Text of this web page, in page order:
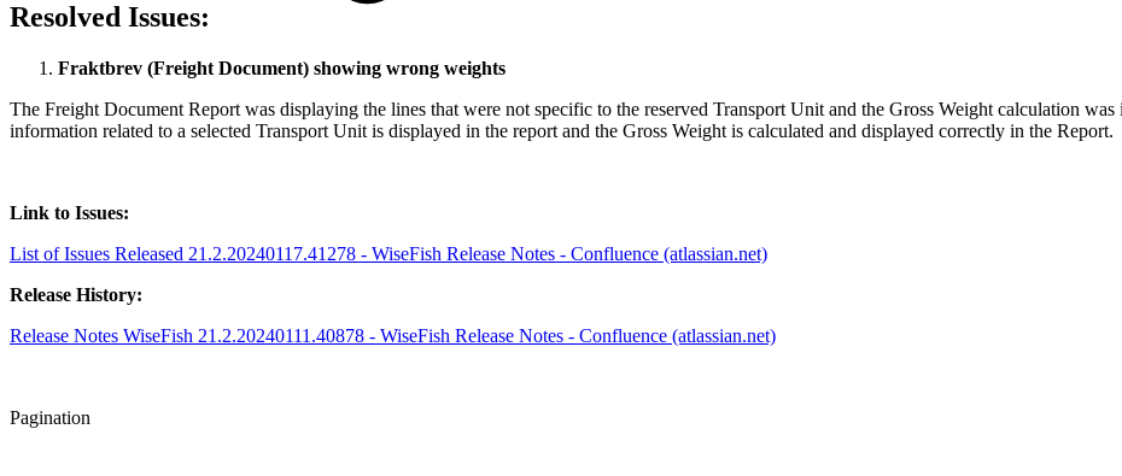
Resolved Issues:
Fraktbrev (Freight Document) showing wrong weights
The Freight Document Report was displaying the lines that were not specific to the reserved Transport Unit and the Gross Weight calculation
information related to a selected Transport Unit is displayed in the report and the Gross Weight is calculated and displayed correctly in the Report.
Link to Issues:
List of Issues Released 21.2.20240117.41278 - WiseFish Release Notes - Confluence (atlassian.net)
Release History:
Release Notes WiseFish 21.2.20240111.40878 - WiseFish Release Notes - Confluence (atlassian.net)
Pagination